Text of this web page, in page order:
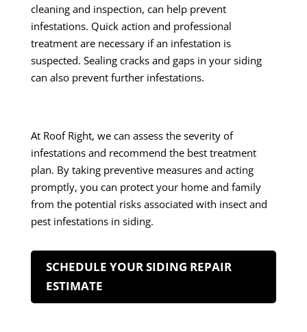
cleaning and inspection, can help prevent
infestations. Quick action and professional
treatment are necessary if an infestation is
suspected. Sealing cracks and gaps in your siding
can also prevent further infestations.
At Roof Right, we can assess the severity of
infestations and recommend the best treatment
plan. By taking preventive measures and acting
promptly, you can protect your home and family
from the potential risks associated with insect and
pest infestations in siding.
SCHEDULE YOUR SIDING REPAIR
ESTIMATE